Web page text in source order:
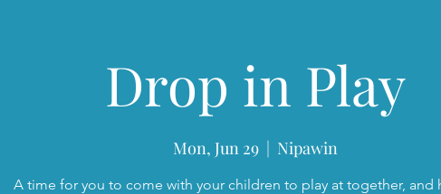
Drop in Play
Mon, Jun 29
  |
Nipawin
A time for you to come with your children to play at together, and